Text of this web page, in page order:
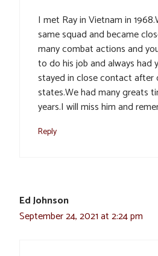
I met Ray in Vietnam in
same squad and became
many combat actions and
to do his job and always had
stayed in close contact
states.We had many greats
years.I will miss him and
Reply
Ed Johnson
September 24, 2021 at 2:24 pm